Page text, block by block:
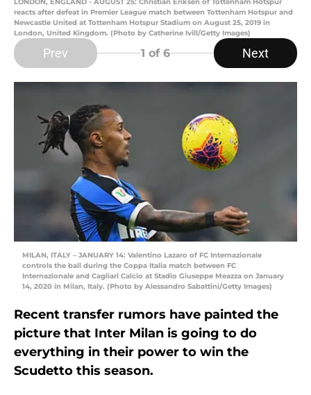
reacts after defeat in Premier League match between Tottenham Hotspur and
Newcastle United at Tottenham Hotspur Stadium on August 25, 2019 in
London, United Kingdom. (Photo by Catherine Ivill/Getty Images)
Prev 1 of 6 Next
MILAN, ITALY – JANUARY 14: Valentino Lazaro of FC Internazionale
controls the ball during the Coppa Italia match between FC
Internazionale and Cagliari Calcio at Stadio Giuseppe Meazza on January
14, 2020 in Milan, Italy. (Photo by Alessandro Sabattini/Getty Images)
Recent transfer rumors have painted the
picture that Inter Milan is going to do
everything in their power to win the
Scudetto this season.